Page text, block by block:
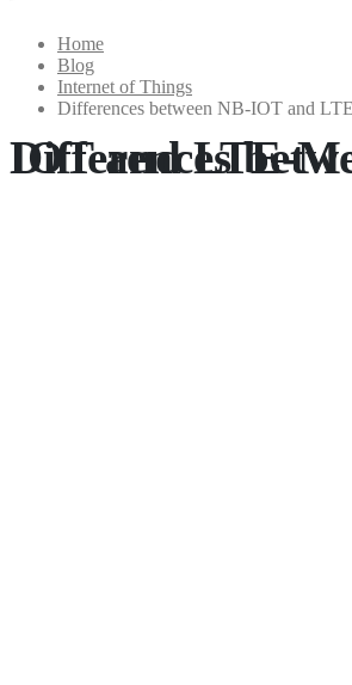
Home
Blog
Internet of Things
Differences between NB-IOT and
Differences between NB-IOT and LTE-M